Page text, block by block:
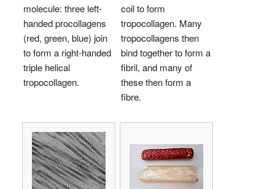
molecule: three left-
handed procollagens
(red, green, blue) join
to form a right-handed
triple helical
tropocollagen.
coil to form
tropocollagen. Many
tropocollagens then
bind together to form a
fibril, and many of
these then form a
fibre.